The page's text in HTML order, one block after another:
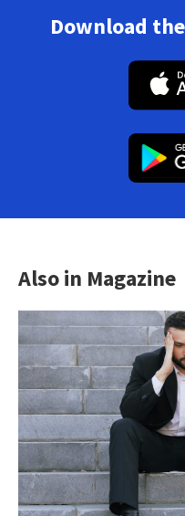
Download
Also in Magazine